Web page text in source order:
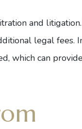
and
legal fees.
which can